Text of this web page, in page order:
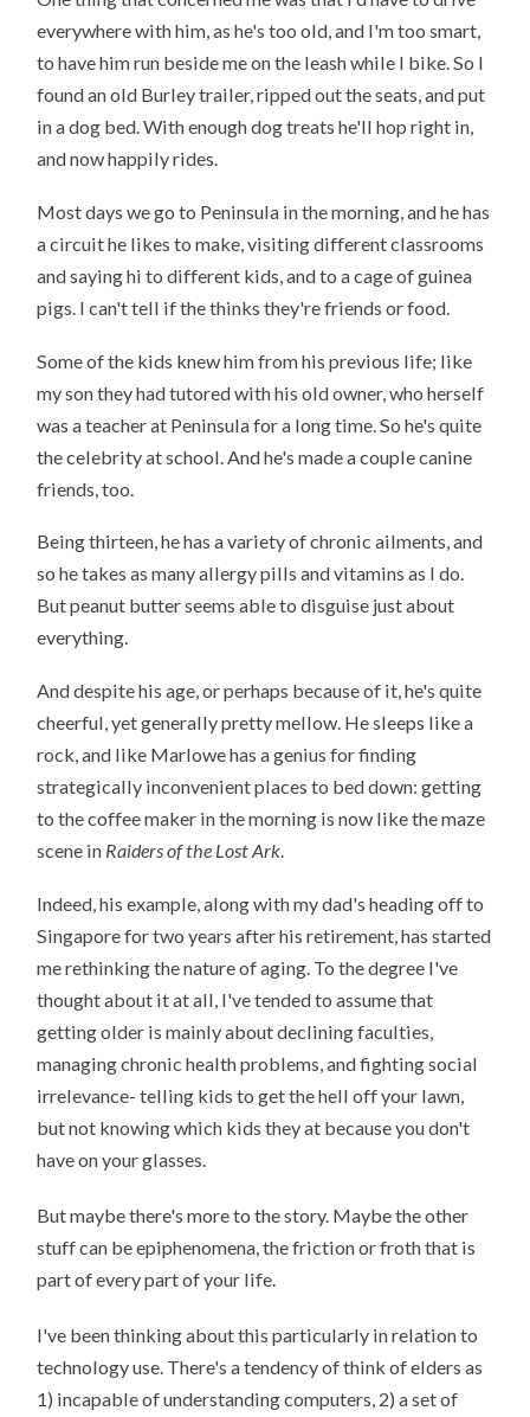
everywhere with him, as he's too old, and I'm too smart,
to have him run beside me on the leash while I bike. So I
found an old Burley trailer, ripped out the seats, and put
in a dog bed. With enough dog treats he'll hop right in,
and now happily rides.
Most days we go to Peninsula in the morning, and he has
a circuit he likes to make, visiting different classrooms
and saying hi to different kids, and to a cage of guinea
pigs. I can't tell if the thinks they're friends or food.
Some of the kids knew him from his previous life; like
my son they had tutored with his old owner, who herself
was a teacher at Peninsula for a long time. So he's quite
the celebrity at school. And he's made a couple canine
friends, too.
Being thirteen, he has a variety of chronic ailments, and
so he takes as many allergy pills and vitamins as I do.
But peanut butter seems able to disguise just about
everything.
And despite his age, or perhaps because of it, he's quite
cheerful, yet generally pretty mellow. He sleeps like a
rock, and like Marlowe has a genius for finding
strategically inconvenient places to bed down: getting
to the coffee maker in the morning is now like the maze
scene in Raiders of the Lost Ark.
Indeed, his example, along with my dad's heading off to
Singapore for two years after his retirement, has started
me rethinking the nature of aging. To the degree I've
thought about it at all, I've tended to assume that
getting older is mainly about declining faculties,
managing chronic health problems, and fighting social
irrelevance- telling kids to get the hell off your lawn,
but not knowing which kids they at because you don't
have on your glasses.
But maybe there's more to the story. Maybe the other
stuff can be epiphenomena, the friction or froth that is
part of every part of your life.
I've been thinking about this particularly in relation to
technology use. There's a tendency of think of elders as
1) incapable of understanding computers, 2) a set of